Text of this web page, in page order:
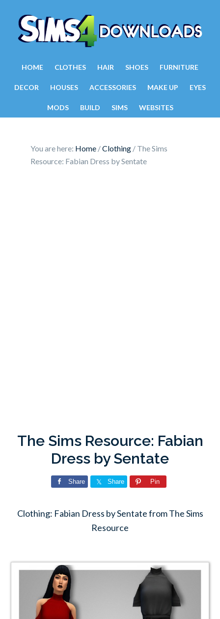
HOME CLOTHES HAIR SHOES FURNITURE
DECOR HOUSES ACCESSORIES MAKE UP EYES
MODS BUILD SIMS WEBSITES
You are here: Home /Clothing / The Sims
Resource: Fabian Dress by Sentate
The Sims Resource: Fabian
Dress by Sentate
Share Share Pin
Clothing: Fabian Dress by Sentate from The Sims
Resource